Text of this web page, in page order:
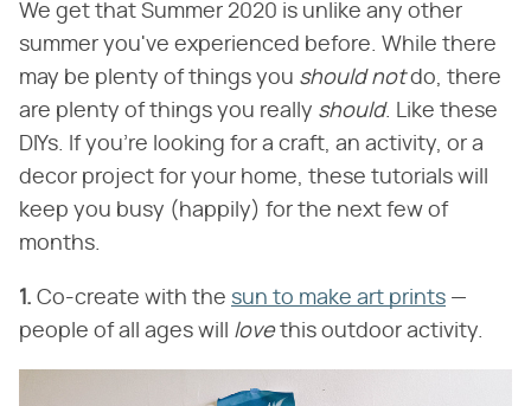
We get that Summer 2020 is unlike any other
summer you've experienced before. While there
may be plenty of things you should notdo, there
are plenty of things you really should. Like these
DIYs. If you're looking for a craft, an activity, or a
decor project for your home, these tutorials will
keep you busy (happily) for the next few of
months.
1. Co-create with the sun to make art prints —
people of all ages will lovethis outdoor activity.